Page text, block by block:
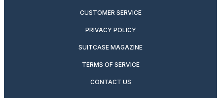
CUSTOMER SERVICE
PRIVACY POLICY
SUITCASE MAGAZINE
TERMS OF SERVICE
CONTACT US